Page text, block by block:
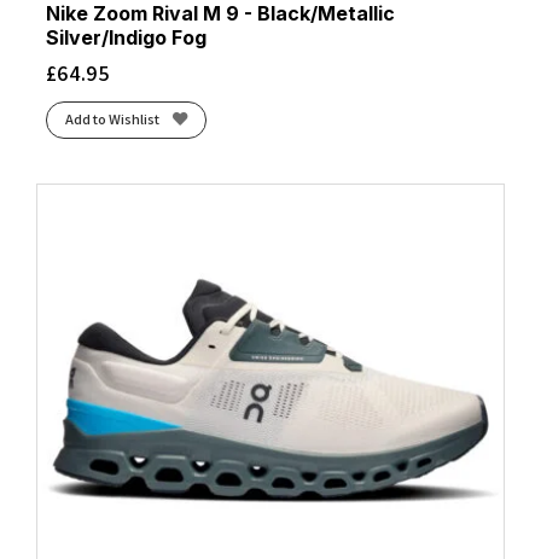
Nike Zoom Rival M 9 - Black/Metallic
Silver/Indigo Fog
£64.95
Add to Wishlist